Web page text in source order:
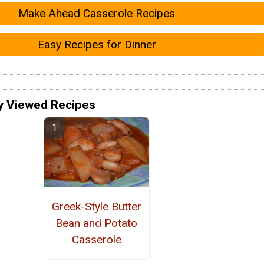
Make Ahead Casserole Recipes
Easy Recipes for Dinner
Viewed Recipes
Greek-Style Butter
Bean and Potato
Casserole